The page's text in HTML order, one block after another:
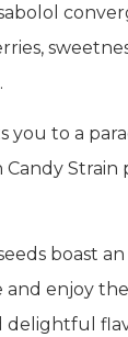
to a
boast
enjoy